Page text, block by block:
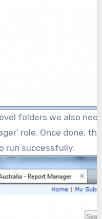
folders we also
role. Once done,
run successfully.